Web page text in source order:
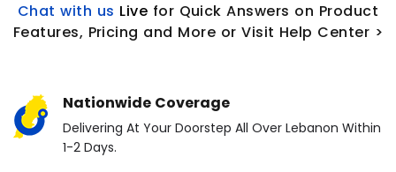
Chat with us Live for Quick Answers on Product
Features, Pricing and More or Visit Help Center >
Nationwide Coverage
Delivering At Your Doorstep All Over Lebanon Within
1-2 Days.